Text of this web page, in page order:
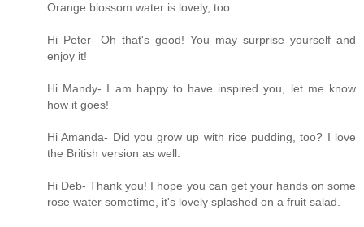
Orange blossom water is lovely, too.
Hi Peter- Oh that's good! You may surprise yourself and
enjoy it!
Hi Mandy- I am happy to have inspired you, let me know
how it goes!
Hi Amanda- Did you grow up with rice pudding, too? I love
the British version as well.
Hi Deb- Thank you! I hope you can get your hands on some
rose water sometime, it's lovely splashed on a fruit salad.